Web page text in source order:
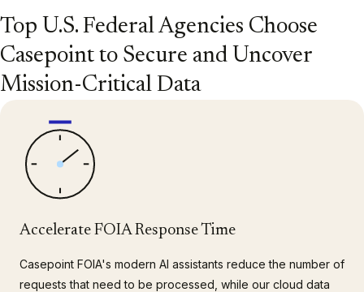
Top U.S. Federal Agencies Choose
Casepoint to Secure and Uncover
Mission-Critical Data
Accelerate FOIA Response Time
Casepoint FOIA's modern AI assistants reduce the number of
requests that need to be processed, while our cloud data